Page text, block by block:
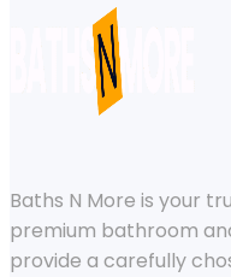
Baths N More is your
premium bathroom
provide a carefully